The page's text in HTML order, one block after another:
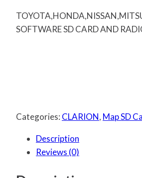
SOFTWARE SD CARD AND
Categories: CLARION, Map SD
Description
Reviews (0)